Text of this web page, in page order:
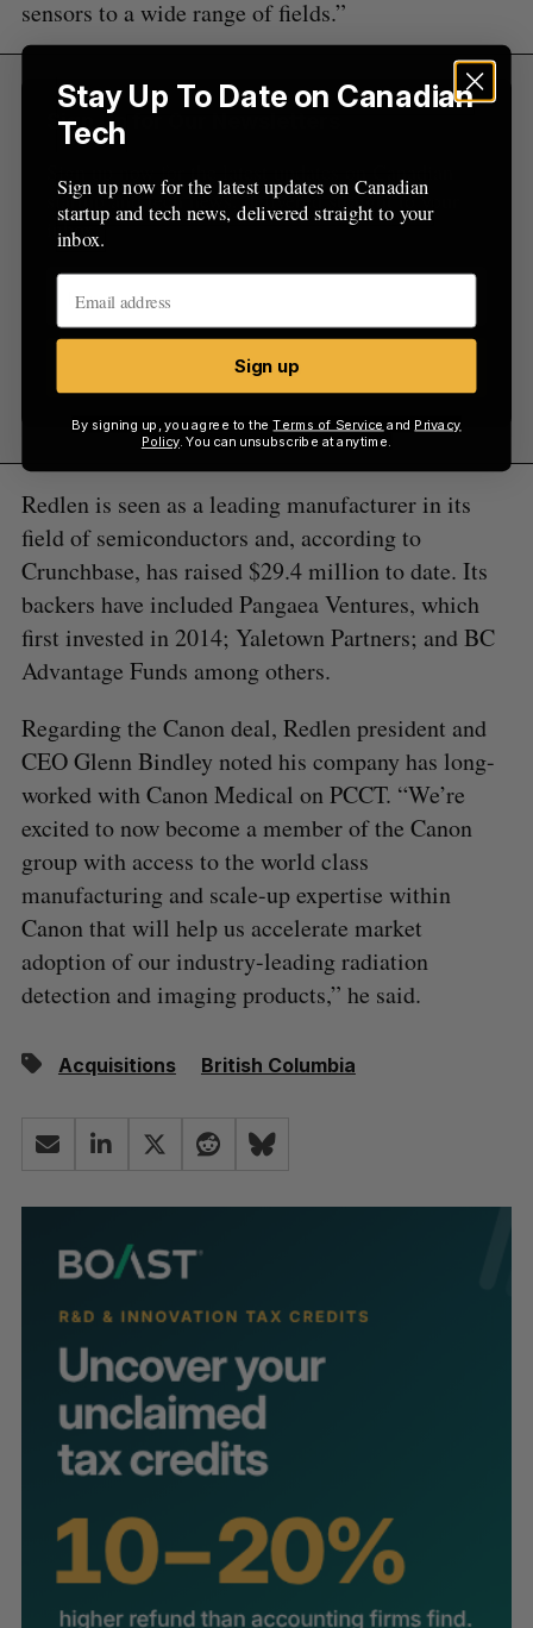
sensors to a wide range of fields.”
Sign Up for Our Newsletters
startup and tech news, delivered straight to your
inbox.
Sign up
Redlen is seen as a leading manufacturer in its
field of semiconductors and, according to
Crunchbase, has raised $29.4 million to date. Its
backers have included Pangaea Ventures, which
first invested in 2014; Yaletown Partners; and BC
Advantage Funds among others.
Regarding the Canon deal, Redlen president and
CEO Glenn Bindley noted his company has long-
worked with Canon Medical on PCCT. “We’re
excited to now become a member of the Canon
group with access to the world class
manufacturing and scale-up expertise within
Canon that will help us accelerate market
adoption of our industry-leading radiation
detection and imaging products,” he said.
Acquisitions British Columbia
Stay Up To Date on Canadian
Tech
Sign up now for the latest updates on Canadian
startup and tech news, delivered straight to your
inbox.
Sign up
By signing up, you agree to theTerms of Service and Privacy
Policy. You can unsubscribe at anytime.